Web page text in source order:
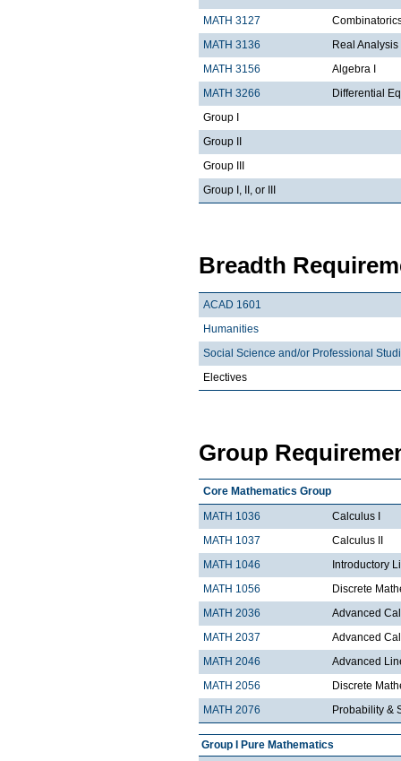
MATH 3127
MATH 3136
Real Analysis
MATH 3156
Algebra I
MATH 3266
Differential
Group I
Group II
Group III
Group I, II, or III
Breadth
ACAD 1601
Humanities
Social Science and/or Professional
Electives
Group
Core Mathematics Group
MATH 1036
Calculus I
MATH 1037
Calculus II
MATH 1046
Introductory
MATH 1056
Discrete
MATH 2036
Advanced
MATH 2037
Advanced
MATH 2046
Advanced
MATH 2056
Discrete
MATH 2076
Probability &
Group I Pure Mathematics